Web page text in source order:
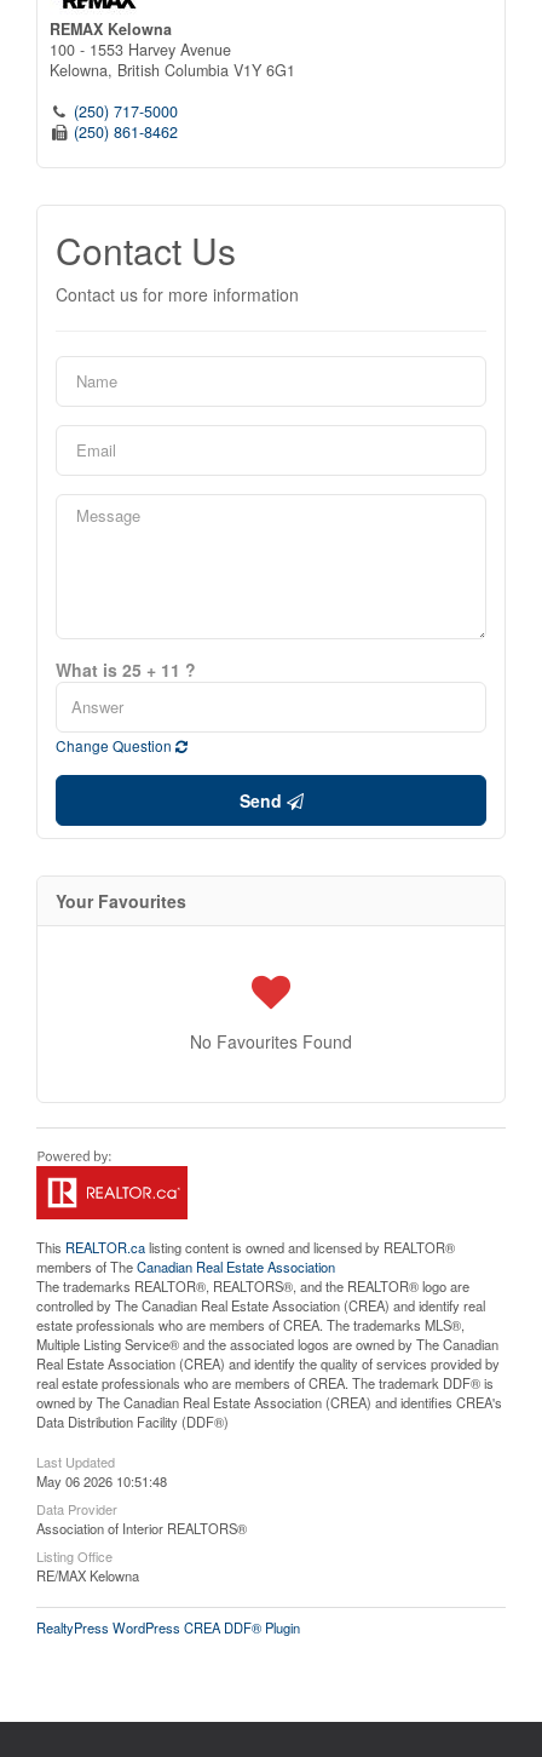
REMAX Kelowna
100 - 1553 Harvey Avenue
Kelowna, British Columbia V1Y 6G1
(250) 717-5000
(250) 861-8462
Contact Us
Contact us for more information
What is 25 + 11 ?
Change Question
Send
Your Favourites
No Favourites Found
This REALTOR.calisting content is owned and licensed by REALTOR®
members of TheCanadian Real Estate Association
The trademarks REALTOR®, REALTORS®, and the REALTOR® logo are
controlled by The Canadian Real Estate Association (CREA) and identify real
estate professionals who are members of CREA. The trademarks MLS®,
Multiple Listing Service® and the associated logos are owned by The Canadian
Real Estate Association (CREA) and identify the quality of services provided by
real estate professionals who are members of CREA. The trademark DDF® is
owned by The Canadian Real Estate Association (CREA) and identifies CREA's
Data Distribution Facility (DDF®)
Last Updated
May 06 2026 10:51:48
Data Provider
Association of Interior REALTORS®
Listing Office
RE/MAX Kelowna
RealtyPress WordPress CREA DDF® Plugin